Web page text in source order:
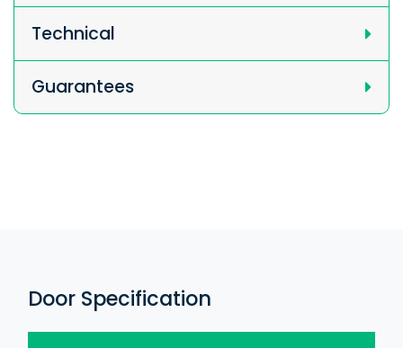
Technical
Guarantees
Door Specification